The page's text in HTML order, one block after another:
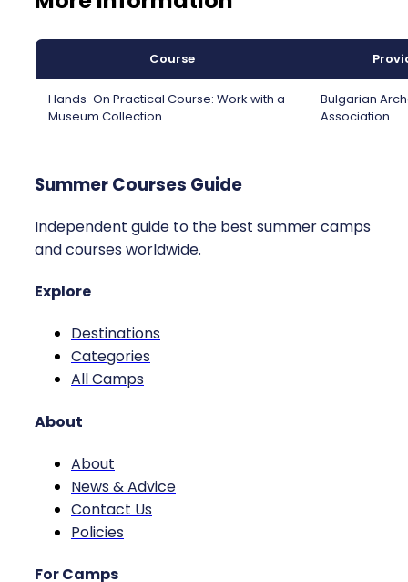
Course
Hands-On Practical Course: Work with a
Museum Collection
Bulgarian
Association
Summer Courses Guide
Independent guide to the best summer camps
and courses worldwide.
Explore
Destinations
Categories
All Camps
About
About
News & Advice
Contact Us
Policies
For Camps